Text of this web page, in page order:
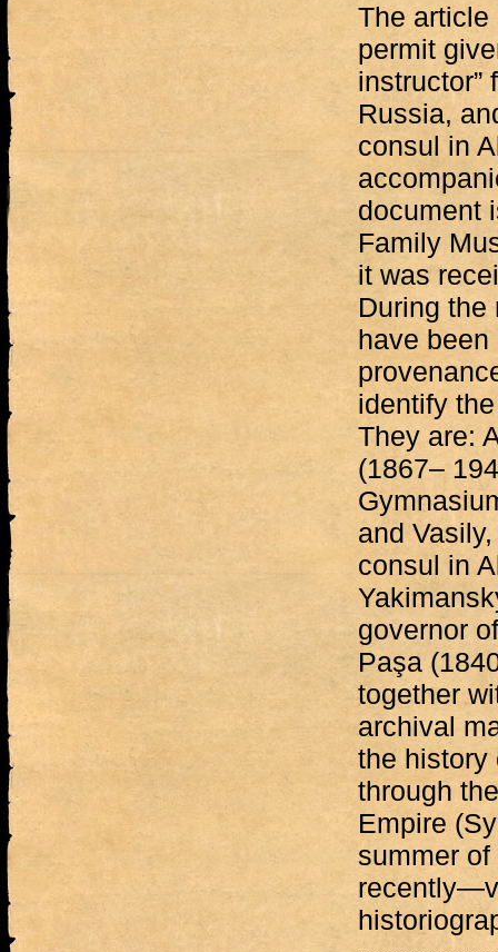
The article
permit
instructor”
Russia,
consul in
document
Family
it was
During the
have been
identify
They are:
(1867–
and
consul in
governor
Paşa
together
archival
the history
through
Empire
summer